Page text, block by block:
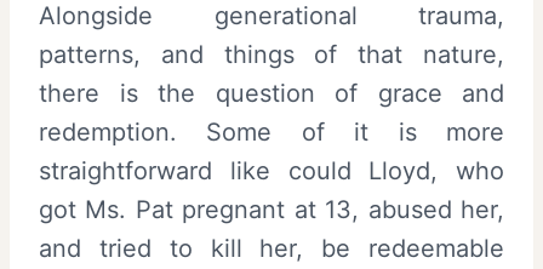
Alongside generational trauma,
patterns, and things of that nature,
there is the question of grace and
redemption. Some of it is more
straightforward like could Lloyd, who
got Ms. Pat pregnant at 13, abused her,
and tried to kill her, be redeemable